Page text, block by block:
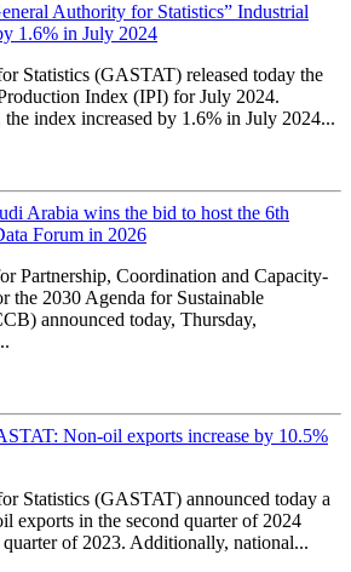
Authority for Statistics” Industrial
1.6% in July 2024
Statistics (GASTAT) released today the
Index (IPI) for July 2024.
index increased by 1.6% in July 2024...
Arabia wins the bid to host the 6th
Forum in 2026
Partnership, Coordination and Capacity-
the 2030 Agenda for Sustainable
announced today, Thursday,
Non-oil exports increase by 10.5%
Statistics (GASTAT) announced today a
exports in the second quarter of 2024
quarter of 2023. Additionally, national...